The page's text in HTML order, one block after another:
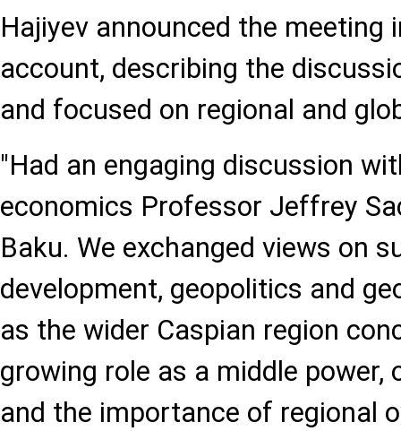
Hajiyev announced the meeting
account, describing the
and focused on regional and
"Had an engaging discussion
economics Professor Jeffrey
Baku. We exchanged views on
development, geopolitics and
as the wider Caspian region
growing role as a middle power,
and the importance of regional